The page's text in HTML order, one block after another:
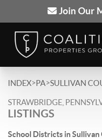
Join Our
INDEX>PA>SULLIVAN
STRAWBRIDGE,
LISTINGS
School Districts in Sullivan